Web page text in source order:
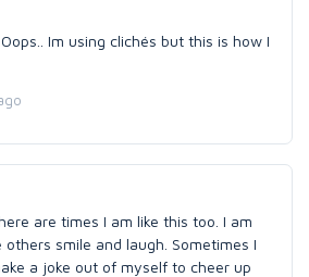
Im using clichés but this is how I
are times I am like this too. I am
others smile and laugh. Sometimes I
a joke out of myself to cheer up